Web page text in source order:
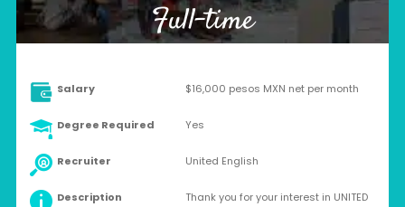
Full-time
Salary $16,000 pesos MXN net per month
Degree Required Yes
Recruiter United English
Description
Thank you for your interest in UNITED